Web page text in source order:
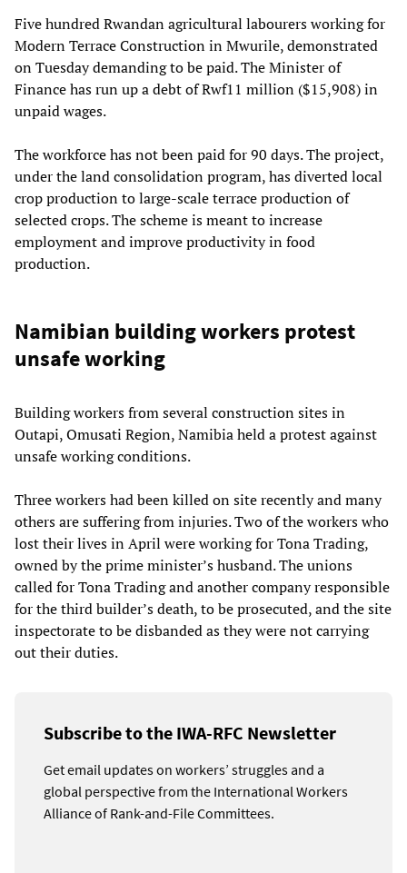
Five hundred Rwandan agricultural labourers working for
Modern Terrace Construction in Mwurile, demonstrated
on Tuesday demanding to be paid. The Minister of
Finance has run up a debt of Rwf11 million ($15,908) in
unpaid wages.
The workforce has not been paid for 90 days. The project,
under the land consolidation program, has diverted local
crop production to large-scale terrace production of
selected crops. The scheme is meant to increase
employment and improve productivity in food
production.
Namibian building workers protest
unsafe working
Building workers from several construction sites in
Outapi, Omusati Region, Namibia held a protest against
unsafe working conditions.
Three workers had been killed on site recently and many
others are suffering from injuries. Two of the workers who
lost their lives in April were working for Tona Trading,
owned by the prime minister’s husband. The unions
called for Tona Trading and another company responsible
for the third builder’s death, to be prosecuted, and the site
inspectorate to be disbanded as they were not carrying
out their duties.
Subscribe to the IWA-RFC Newsletter
Get email updates on workers’ struggles and a
global perspective from the International Workers
Alliance of Rank-and-File Committees.